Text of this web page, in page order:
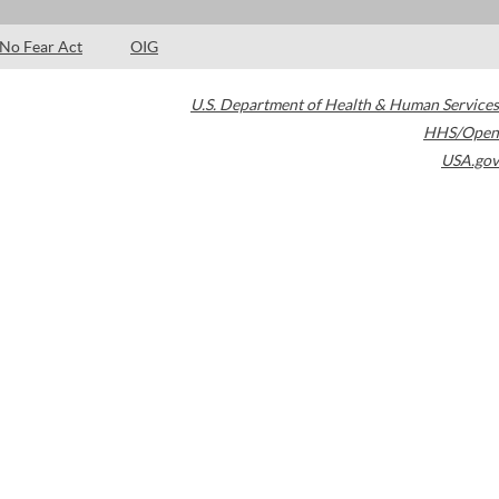
No Fear Act OIG
U.S. Department of Health & Human Services
HHS/Open
USA.gov